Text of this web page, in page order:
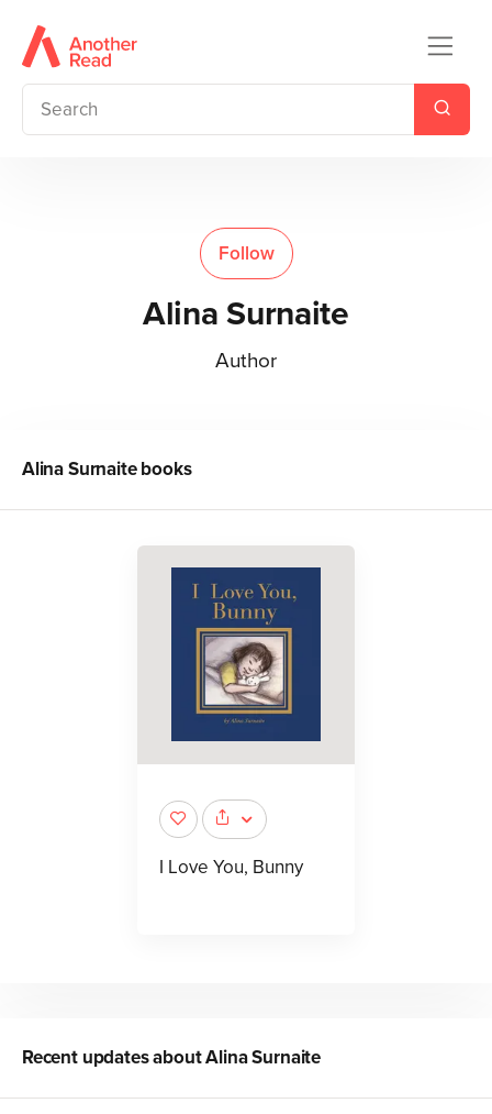
Follow
Alina Surnaite
Author
Alina Surnaitebooks
I Love You, Bunny
Recent updates aboutAlina Surnaite